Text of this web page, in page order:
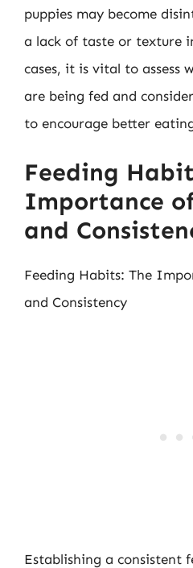
puppies may become
a lack of taste or texture
cases, it is vital to assess
are being fed and
to encourage better
Feeding
Importance
and
Feeding Habits: The
and Consistency
Establishing a consistent